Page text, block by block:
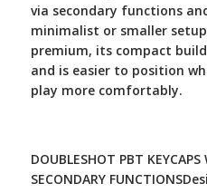
via secondary functions
minimalist or smaller
premium, its compact
and is easier to position
play more comfortably.
DOUBLESHOT PBT
SECONDARY FUNCTIONS